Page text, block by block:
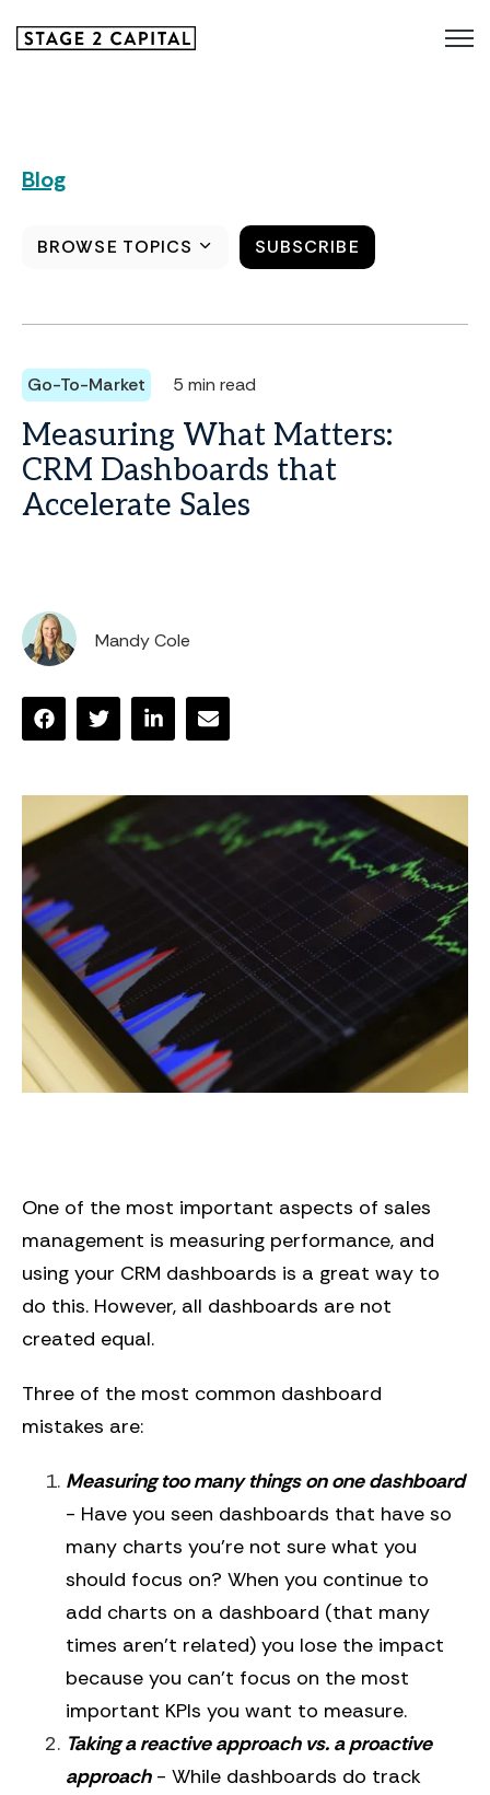
Blog
BROWSE TOPICS SUBSCRIBE
Go-To-Market 5 min read
Measuring What Matters:
CRM Dashboards that
Accelerate Sales
Mandy Cole
One of the most important aspects of sales
management is measuring performance, and
using your CRM dashboards is a great way to
do this. However, all dashboards are not
created equal.
Three of the most common dashboard
mistakes are:
Measuring too many things on one dashboard
- Have you seen dashboards that have so
many charts you’re not sure what you
should focus on? When you continue to
add charts on a dashboard (that many
times aren’t related) you lose the impact
because you can’t focus on the most
important KPIs you want to measure.
Taking a reactive approach vs. a proactive
approach- While dashboards do track